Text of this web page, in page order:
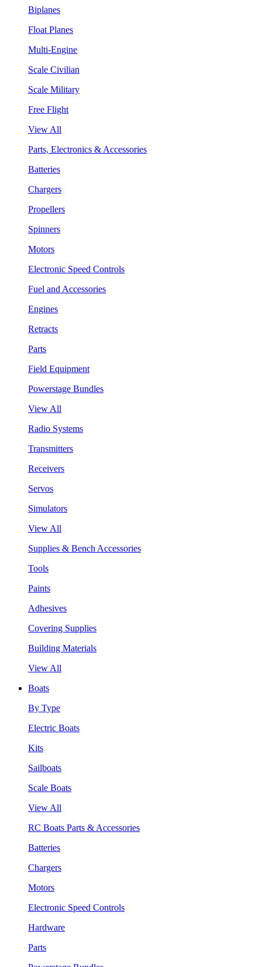
Biplanes
Float Planes
Multi-Engine
Scale Civilian
Scale Military
Free Flight
View All
Parts, Electronics & Accessories
Batteries
Chargers
Propellers
Spinners
Motors
Electronic Speed Controls
Fuel and Accessories
Engines
Retracts
Parts
Field Equipment
Powerstage Bundles
View All
Radio Systems
Transmitters
Receivers
Servos
Simulators
View All
Supplies & Bench Accessories
Tools
Paints
Adhesives
Covering Supplies
Building Materials
View All
Boats
By Type
Electric Boats
Kits
Sailboats
Scale Boats
View All
RC Boats Parts & Accessories
Batteries
Chargers
Motors
Electronic Speed Controls
Hardware
Parts